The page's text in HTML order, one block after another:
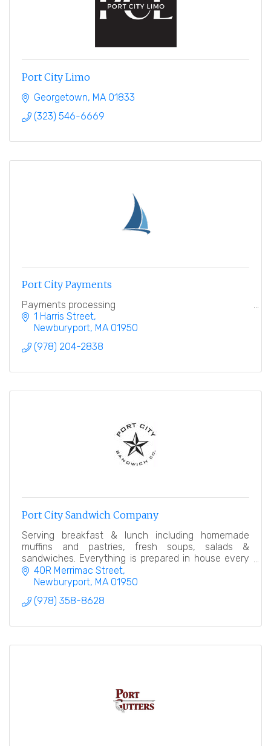
Port City Limo
Georgetown MA 01833
(323) 546-6669
Port City Payments
Payments processing
1 Harris Street
Newburyport MA 01950
(978) 204-2838
Port City Sandwich Company
Serving breakfast & lunch including homemade
muffins and pastries, fresh soups, salads &
sandwiches. Everything is prepared in house every
day. Our goal is simple, offer an amazing product.
40R Merrimac Street
Newburyport MA 01950
(978) 358-8628